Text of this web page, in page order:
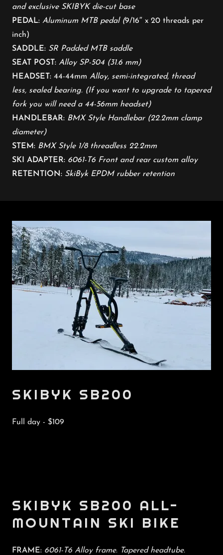
and exclusive SKIBYK die-cut base
PEDAL: Aluminum MTB pedal (9/16″ x 20 threads per
inch)
SADDLE: SR Padded MTB saddle
SEAT POST: Alloy SP-504 (31.6 mm)
HEADSET: 44-44mm Alloy, semi-integrated, thread
less, sealed bearing. (If you want to upgrade to tapered
fork you will need a 44-56mm headset)
HANDLEBAR: BMX Style Handlebar (22.2mm clamp
diameter)
STEM: BMX Style 1/8 threadless 22.2mm​
SKI ADAPTER: 6061-T6 Front and rear custom alloy
RETENTION: SkiByk EPDM rubber retention
SKIBYK SB200
Full day - $109
SKIBYK SB200 ALL-
MOUNTAIN SKI BIKE
FRAME: 6061-T6 Alloy frame. Tapered headtube.